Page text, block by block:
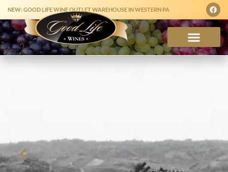
NEW: GOOD LIFE WINE OUTLET WAREHOUSE IN WESTERN PA